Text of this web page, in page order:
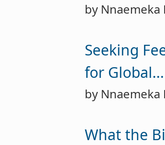
by Nnaemeka
Seeking
for Global...
by Nnaemeka
What the